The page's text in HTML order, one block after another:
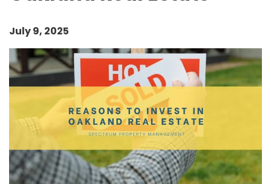
July 9, 2025